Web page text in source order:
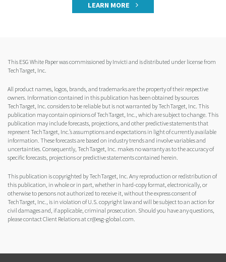
LEARN MORE
This ESG White Paper was commissioned by Invicti and is distributed under license from
TechTarget, Inc.
All product names, logos, brands, and trademarks are the property of their respective
owners. Information contained in this publication has been obtained by sources
TechTarget, Inc. considers to be reliable but is not warranted by TechTarget, Inc. This
publication may contain opinions of TechTarget, Inc., which are subject to change. This
publication may include forecasts, projections, and other predictive statements that
represent TechTarget, Inc.’s assumptions and expectations in light of currently available
information. These forecasts are based on industry trends and involve variables and
uncertainties. Consequently, TechTarget, Inc. makes no warranty as to the accuracy of
specific forecasts, projections or predictive statements contained herein.
This publication is copyrighted by TechTarget, Inc. Any reproduction or redistribution of
this publication, in whole or in part, whether in hard-copy format, electronically, or
otherwise to persons not authorized to receive it, without the express consent of
TechTarget, Inc., is in violation of U.S. copyright law and will be subject to an action for
civil damages and, if applicable, criminal prosecution. Should you have any questions,
please contact Client Relations at cr@esg-global.com.